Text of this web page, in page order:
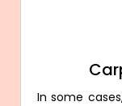
In some